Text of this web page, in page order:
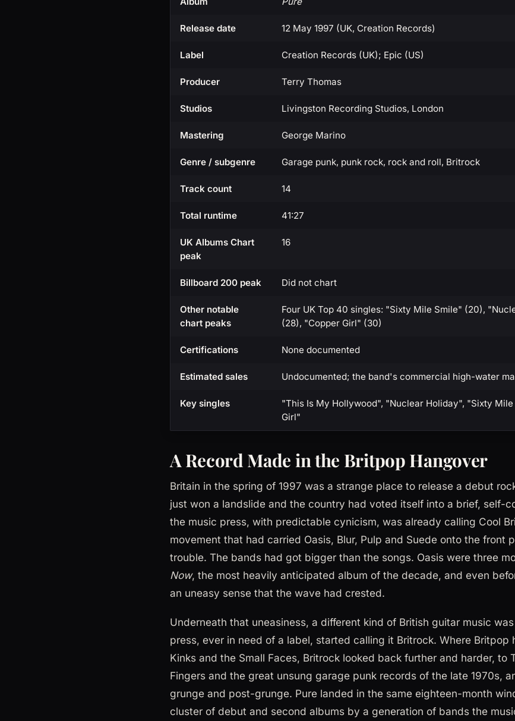
Release date 12 May 1997 (UK, Creation Records)
Label Creation Records (UK); Epic (US)
Producer Terry Thomas
Studios Livingston Recording Studios, London
Mastering George Marino
Genre / subgenre Garage punk, punk rock, rock and roll, Britrock
Track count 14
Total runtime 41:27
UK Albums Chart
peak
16
Billboard 200 peak Did not chart
Other notable
chart peaks
Four UK Top 40 singles: "Sixty Mile Smile" (20),
(28), "Copper Girl" (30)
Certifications None documented
Estimated sales Undocumented; the band's commercial high-water
Key singles
"This Is My Hollywood", "Nuclear Holiday", "Sixty
Girl"
A Record Made in the Britpop Hangover
Britain in the spring of 1997 was a strange place to release a debut
just won a landslide and the country had voted itself into a brief, self-
the music press, with predictable cynicism, was already calling Cool
movement that had carried Oasis, Blur, Pulp and Suede onto the front
trouble. The bands had got bigger than the songs. Oasis were three
Now, the most heavily anticipated album of the decade, and even
an uneasy sense that the wave had crested.
Underneath that uneasiness, a different kind of British guitar music
press, ever in need of a label, started calling it Britrock. Where Britpop
Kinks and the Small Faces, Britrock looked back further and harder, to
Fingers and the great unsung garage punk records of the late 1970s,
grunge and post-grunge. Pure landed in the same eighteen-month
cluster of debut and second albums by a generation of bands the